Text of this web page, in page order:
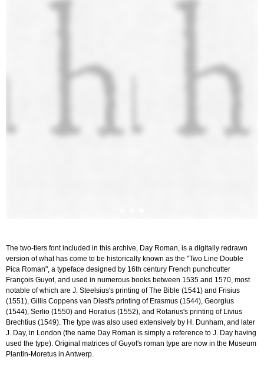
The two-tiers font included in this archive, Day Roman, is a digitally redrawn
version of what has come to be historically known as the "Two Line Double
Pica Roman", a typeface designed by 16th century French punchcutter
François Guyot, and used in numerous books between 1535 and 1570, most
notable of which are J. Steelsius's printing of The Bible (1541) and Frisius
(1551), Gillis Coppens van Diest's printing of Erasmus (1544), Georgius
(1544), Serlio (1550) and Horatius (1552), and Rotarius's printing of Livius
Brechtius (1549). The type was also used extensively by H. Dunham, and later
J. Day, in London (the name Day Roman is simply a reference to J. Day having
used the type). Original matrices of Guyot's roman type are now in the Museum
Plantin-Moretus in Antwerp.